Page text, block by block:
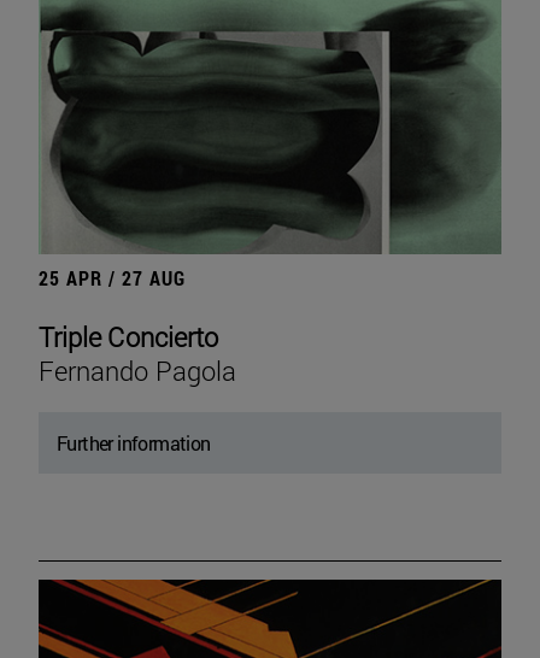
25 APR / 27 AUG
Triple Concierto
Fernando Pagola
Further information